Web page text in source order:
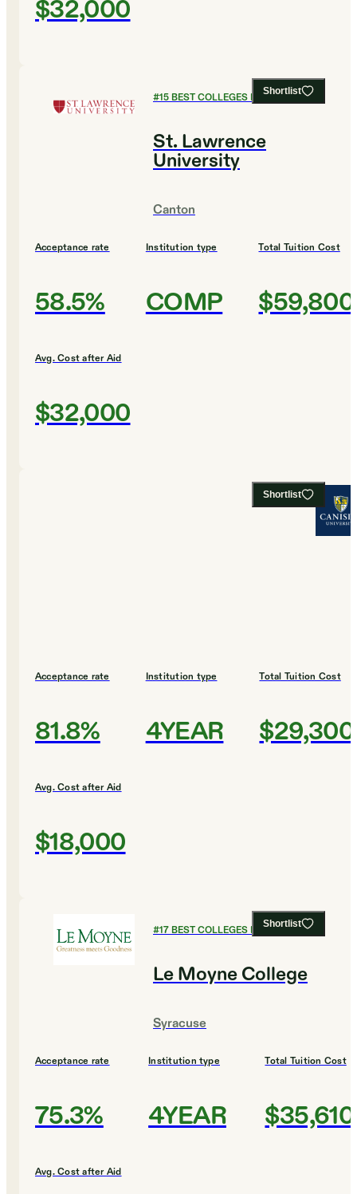
$32,000
Shortlist
#15BEST COLLEGES FOR BIOLOGY
St. Lawrence
University
Canton
Acceptance rate
58.5%
Institution type
COMP
Total Tuition Cost
$59,800
Avg. Cost after Aid
$32,000
Shortlist
Acceptance rate
81.8%
Institution type
4YEAR
Total Tuition Cost
$29,300
Avg. Cost after Aid
$18,000
Shortlist
#17BEST COLLEGES FOR BIOLOGY
Le Moyne College
Syracuse
Acceptance rate
75.3%
Institution type
4YEAR
Total Tuition Cost
$35,610
Avg. Cost after Aid